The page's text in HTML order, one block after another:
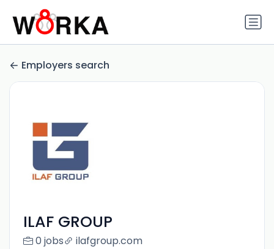
Employers search
ILAF GROUP
0 jobs ilafgroup.com